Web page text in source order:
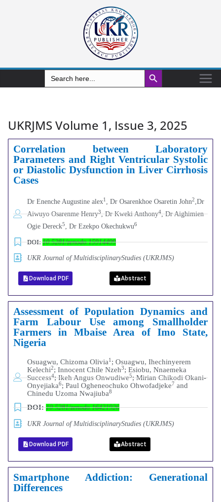
Search
for:
Search Button
UKRJMS Volume 1, Issue 3, 2025
Correlation between Laboratory
Parameters and Right Ventricular Systolic
or Diastolic Dysfunction in Liver Cirrhosis
Cases
Dr Enenche Augustine alex1 , Dr Osarenkhoe Osaretin John2,Dr
Aiwuyo Osarenme Henry3, Dr Kweki Anthony4, Dr Aighimien
Ogie Dereck5, Dr Ezekpo Okechukwu6
DOI:10.5281/zenodo.15914499
UKR Journal of MultidisciplinaryStudies (UKRJMS)
Download PDF Abstract
Assessment of Population Dynamics and
Farm Labour Use among Smallholder
Farmers in Mbaise Area of Imo State,
Nigeria
Osuagwu, Chizoma Olivia1 ; Osuagwu, Ihechinyerem
Kelechi2; Innocent Chile Nzeh3; Esiobu, Nnaemeka
Success4; Ikeh Angus Onwudiwe5; Mirian Chikodi Okani-
Onyejiaka6; Paul Ogheneochuko Ohwofadjeke7 and
Chinedu Uzoma Nwajiuba8
DOI: 10.5281/zenodo.16421926
UKR Journal of MultidisciplinaryStudies (UKRJMS)
Download PDF Abstract
Smartphone Addiction: Generational
Differences